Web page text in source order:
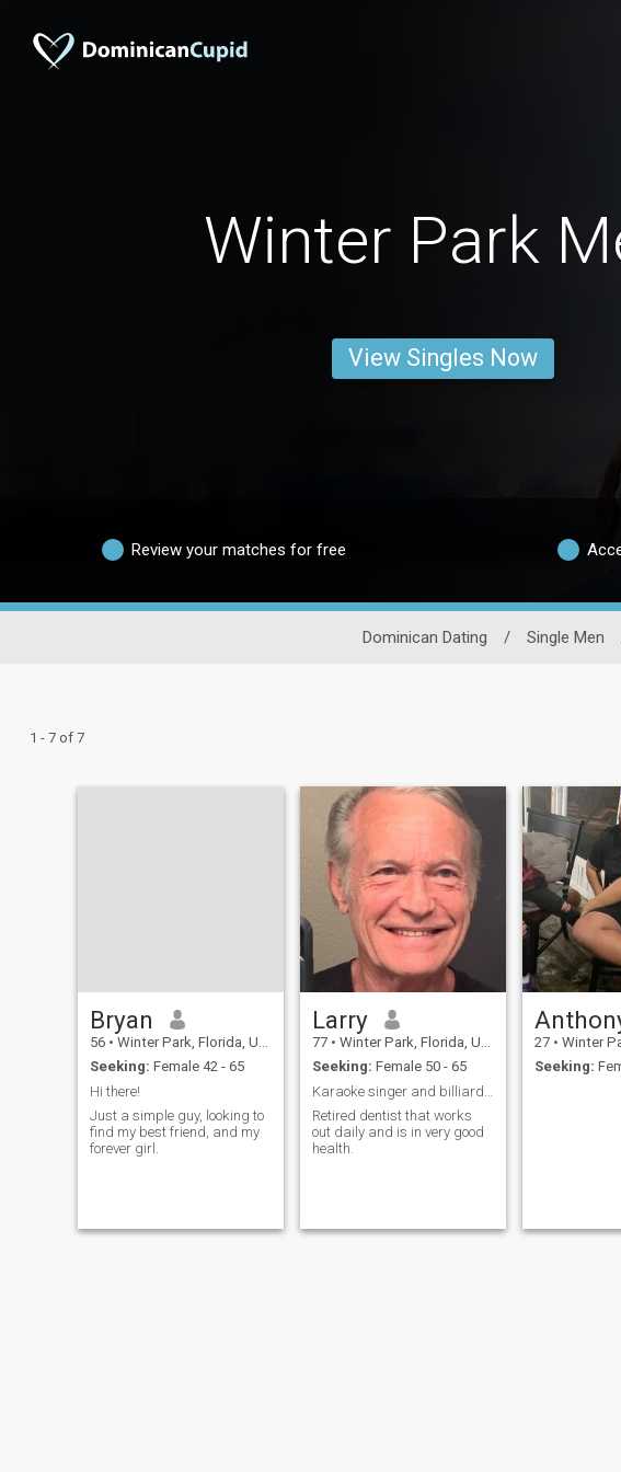
Winter Park
View Singles Now
Review your matches for free
Dominican Dating / Single Men
1 - 7 of 7
Bryan
56 • Winter Park, Florida, United States
Seeking: Female 42 - 65
Hi there!
Just a simple guy, looking to
find my best friend, and my
forever girl.
Larry
77 • Winter Park, Florida, United States
Seeking: Female 50 - 65
Retired dentist that works
out daily and is in very good
health.
27 • Winter Park,
Seeking: